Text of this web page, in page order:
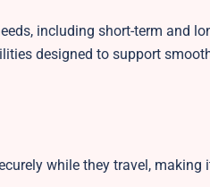
including short-term and
designed to support
while they travel, making